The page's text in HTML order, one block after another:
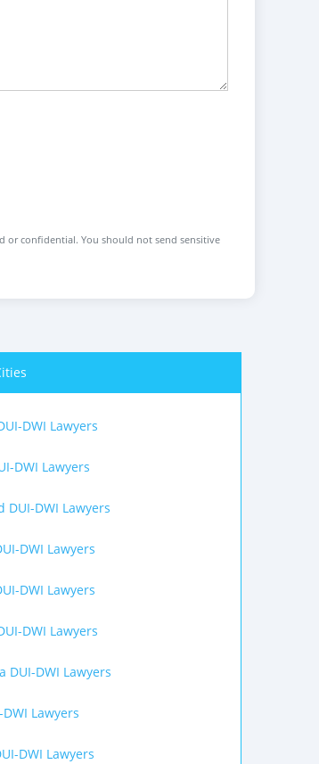
or confidential. You should not send sensitive
DWI Lawyers
DWI Lawyers
DUI-DWI Lawyers
DWI Lawyers
DWI Lawyers
DWI Lawyers
DUI-DWI Lawyers
Lawyers
DWI Lawyers